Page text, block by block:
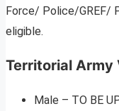
Force/ Police/GREF/
eligible.
Territorial Army
Male – TO BE